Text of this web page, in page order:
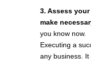
3. Assess
make
you know now.
Executing a
any business.